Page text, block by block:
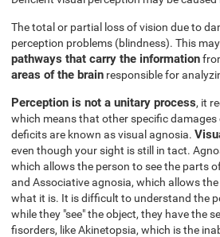
The total or partial loss of vision due to
perception problems (blindness). This
pathways that carry the information
areas of the brain responsible for
Perception is not a unitary process, it
which means that other specific
deficits are known as visual agnosia.
even though your sight is still in tact.
which allows the person to see the parts
and Associative agnosia, which allows
what it is. It is difficult to understand the
while they "see" the object, they have the
fisorders, like Akinetopsia, which is the